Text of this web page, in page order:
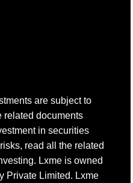
are subject to
related documents
in securities
read all the related
Lxme is owned
Private Limited. Lxme